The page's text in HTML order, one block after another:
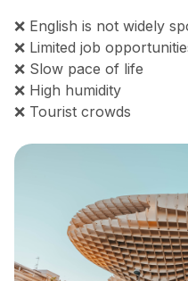
❌ English is not widely
❌ Limited job
❌ Slow pace of life
❌ High humidity
❌ Tourist crowds